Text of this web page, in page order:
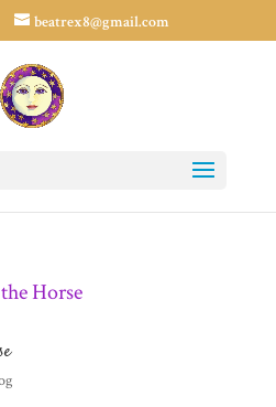
beatrex8@gmail.com